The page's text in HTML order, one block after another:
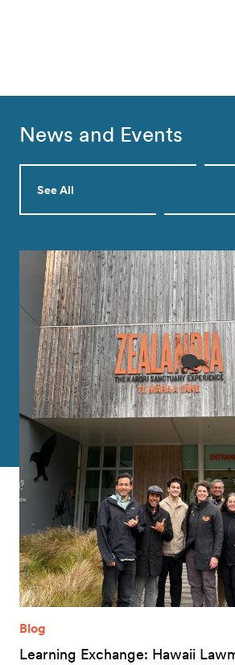
News and Events
See All
Blog
Learning Exchange: Hawaii